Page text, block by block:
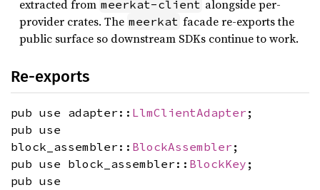
extracted from meerkat-client alongside per-
provider crates. The meerkat facade re-exports the
public surface so downstream SDKs continue to work.
Re-exports
pub use adapter:: LlmClientAdapter ;
pub use
block_assembler:: BlockAssembler ;
pub use block_assembler:: BlockKey ;
pub use